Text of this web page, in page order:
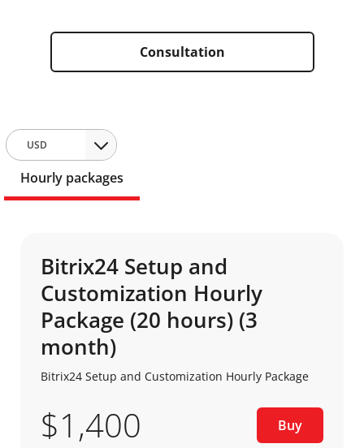
Consultation
USD
Hourly packages
Bitrix24 Setup and
Customization Hourly
Package (20 hours) (3
month)
Bitrix24 Setup and Customization Hourly Package
$1,400 Buy